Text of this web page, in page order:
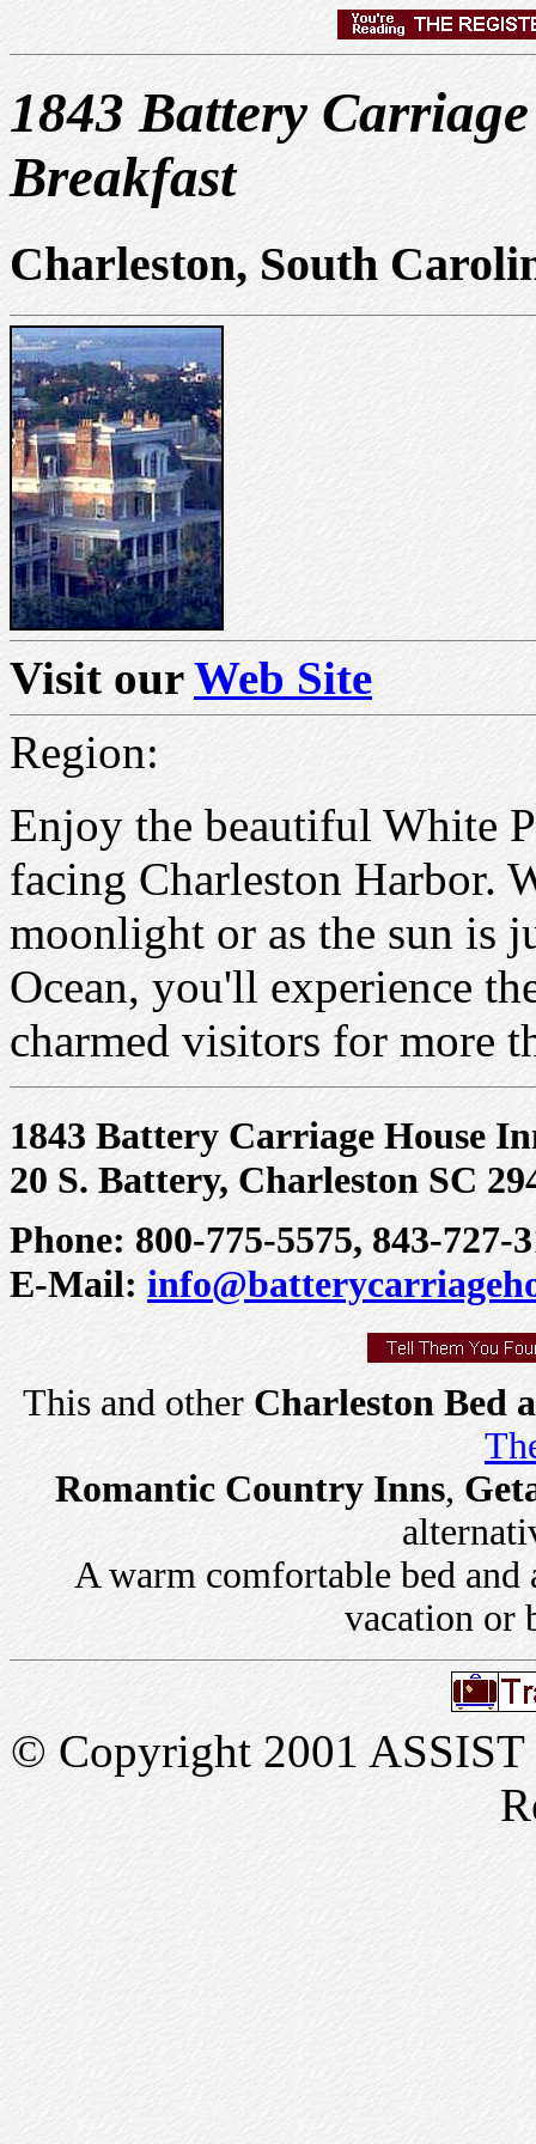
1843 Battery
Breakfast
Charleston, South
Visit ourWeb Site
Region:
Enjoy the beautiful White
facing Charleston Harbor.
moonlight or as the sun is
Ocean, you'll experience
charmed visitors for more
1843 Battery Carriage House
20 S. Battery, Charleston SC
Phone: 800-775-5575, 843-727-
E-Mail:
This and other Charleston Bed
Romantic Country Inns,
A warm comfortable bed and
vacation or
© Copyright 2001